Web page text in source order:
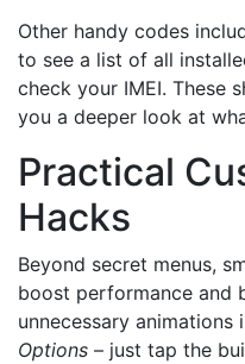
Other handy codes
to see a list of all
check your IMEI. These
you a deeper look at
Practical
Hacks
Beyond secret menus,
boost performance and
unnecessary animations
Options – just tap the